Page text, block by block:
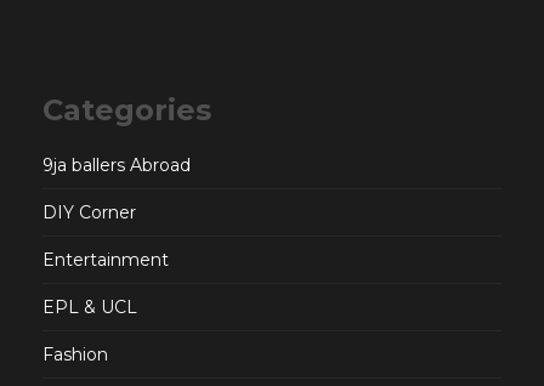
Categories
9ja ballers Abroad
DIY Corner
Entertainment
EPL & UCL
Fashion